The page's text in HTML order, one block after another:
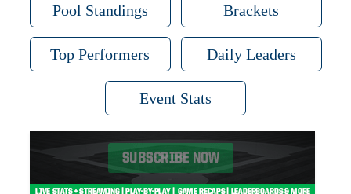
Pool Standings Brackets
Top Performers Daily Leaders
Event Stats